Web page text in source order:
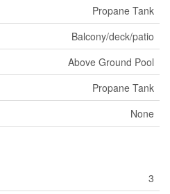
Propane Tank
Balcony/deck/patio
Above Ground Pool
Propane Tank
None
3